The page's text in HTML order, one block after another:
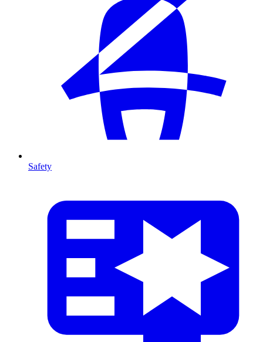
Safety